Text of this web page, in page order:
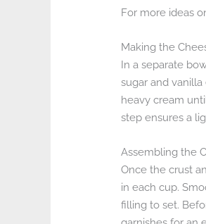
For more ideas
Making the
In a separate
sugar and
heavy cream
step ensures a
Assembling the
Once the crust
in each cup.
filling to set.